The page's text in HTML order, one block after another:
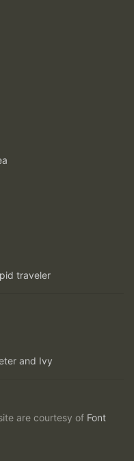
traveler
and Ivy
are courtesy of Font